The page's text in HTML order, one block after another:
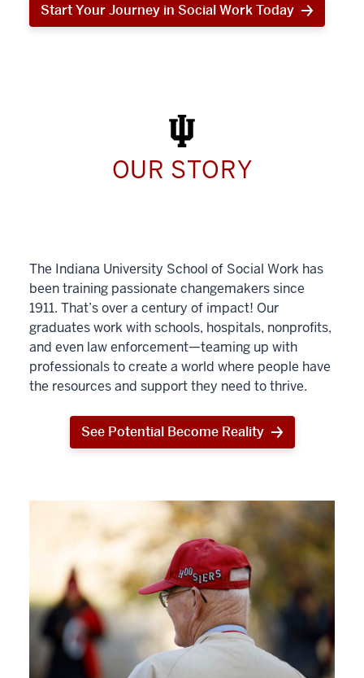
Start Your Journey in Social Work Today
Start
Work
Today
OUR STORY
The Indiana University School of Social Work has
been training passionate changemakers since
1911. That’s over a century of impact! Our
graduates work with schools, hospitals, nonprofits,
and even law enforcement—teaming up with
professionals to create a world where people have
the resources and support they need to thrive.
See Potential Become Reality